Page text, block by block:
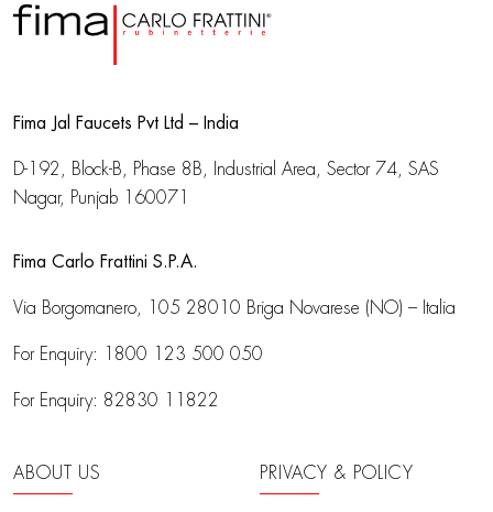
Fima Jal Faucets Pvt Ltd – India
D-192, Block-B, Phase 8B, Industrial Area, Sector 74, SAS
Nagar, Punjab 160071
Fima Carlo Frattini S.P.A.
Via Borgomanero, 105 28010 Briga Novarese (NO) – Italia
For Enquiry: 1800 123 500 050
For Enquiry: 82830 11822
ABOUT US PRIVACY & POLICY